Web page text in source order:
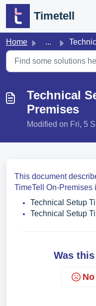
Skip to main content
Timetell
Home ... Technical
Technical
Premises
Modified on Fri, 5
This document
TimeTell On-Premises
Technical Setup
Technical Setup
Was
No